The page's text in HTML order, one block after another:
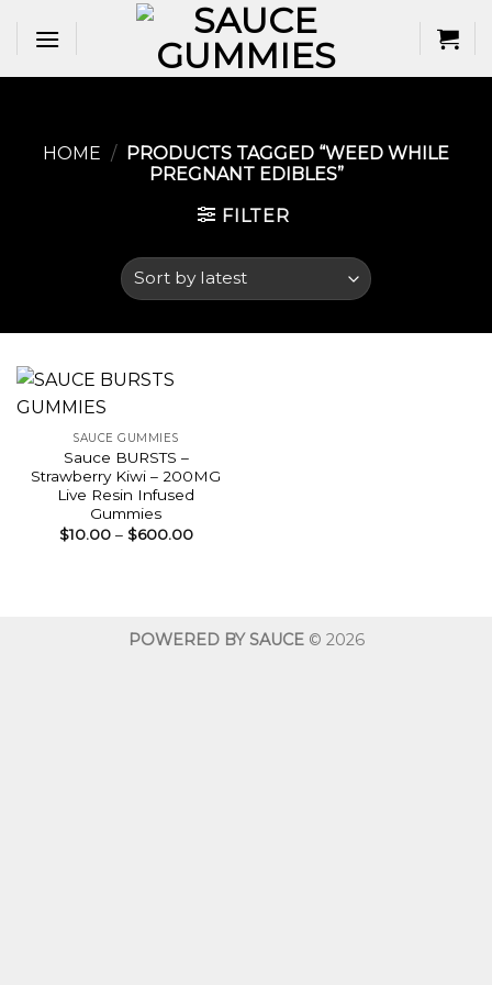
HOME / PRODUCTS TAGGED “WEED WHILE
PREGNANT EDIBLES​”
FILTER
SAUCE GUMMIES
Sauce BURSTS –
Strawberry Kiwi – 200MG
Live Resin Infused
Gummies
$10.00 – $600.00Price
POWERED BY SAUCE© 2026